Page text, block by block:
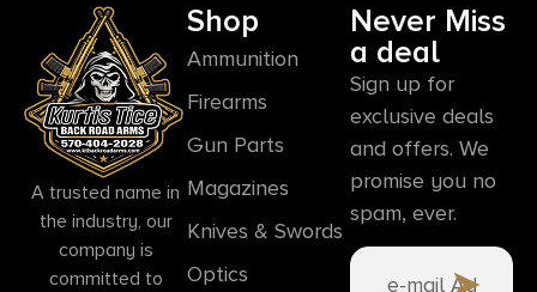
A trusted name in
the industry, our
company is
committed to
Shop
Ammunition
Firearms
Gun Parts
Magazines
Knives & Swords
Optics
Never Miss
a deal
Sign up for
exclusive deals
and offers. We
promise you no
spam, ever.